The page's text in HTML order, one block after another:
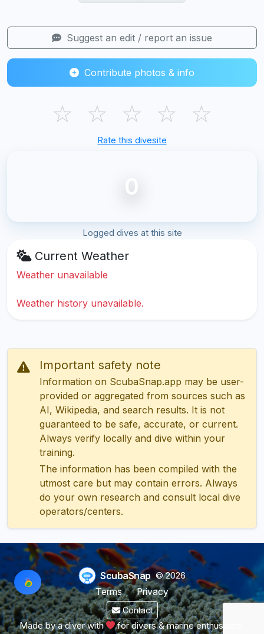
Suggest an edit / report an issue
Contribute photos & info
☆ ☆ ☆ ☆ ☆
Rate this divesite
0
Logged dives at this site
Current Weather
Weather unavailable
Weather history unavailable.
Important safety note
Information on ScubaSnap.app may be user-
provided or aggregated from sources such as
AI, Wikipedia, and search results. It is not
guaranteed to be safe, accurate, or current.
Always verify locally and dive within your
training.
The information has been compiled with the
utmost care but may contain errors. Always
do your own research and consult local dive
operators/centers.
ScubaSnap © 2026
Terms
Privacy
Contact
Made by a diver with for divers & marine enthusiasts.